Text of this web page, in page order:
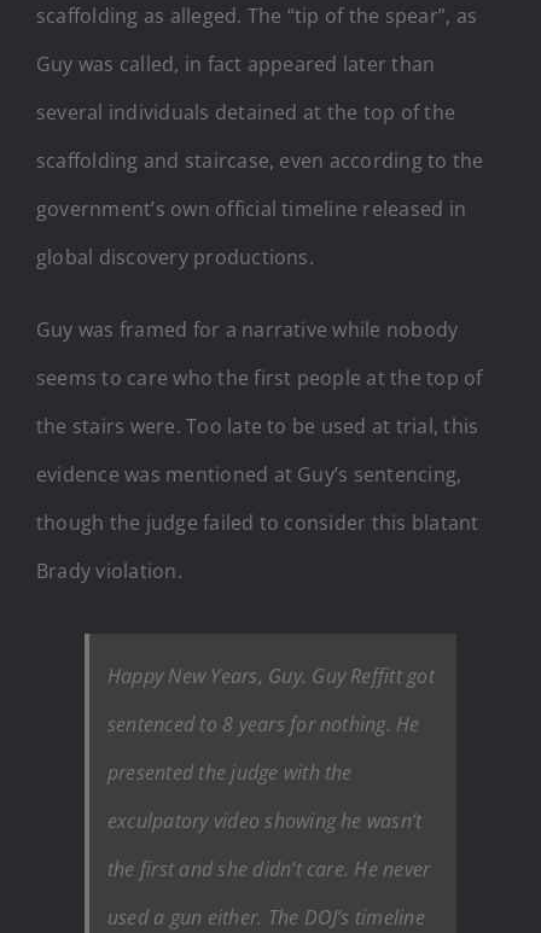
scaffolding as alleged. The “tip of the spear”, as
Guy was called, in fact appeared later than
several individuals detained at the top of the
scaffolding and staircase, even according to the
government’s own official timeline released in
global discovery productions.
Guy was framed for a narrative while nobody
seems to care who the first people at the top of
the stairs were. Too late to be used at trial, this
evidence was mentioned at Guy’s sentencing,
though the judge failed to consider this blatant
Brady violation.
Happy New Years, Guy. Guy Reffitt got
sentenced to 8 years for nothing. He
presented the judge with the
exculpatory video showing he wasn’t
the first and she didn’t care. He never
used a gun either. The DOJ’s timeline